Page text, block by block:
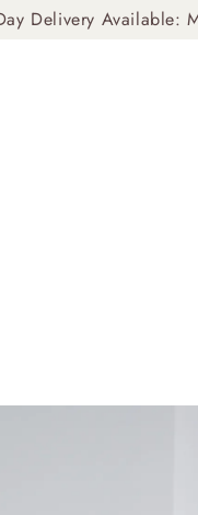
Delivery Available: